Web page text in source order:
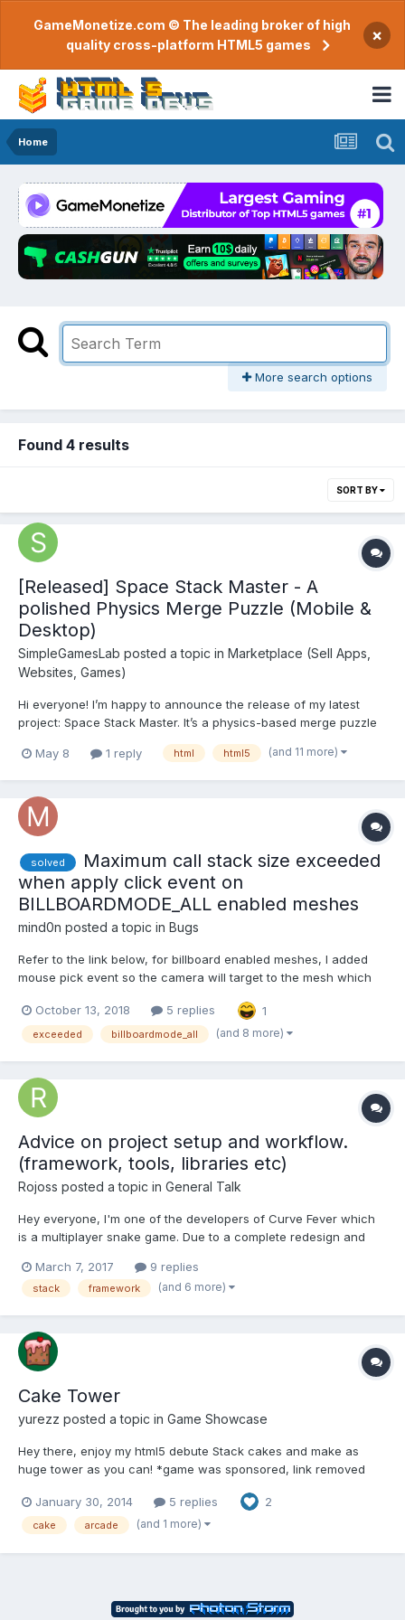
GameMonetize.com © The leading broker of high
quality cross-platform HTML5 games
×
Home
More search options
Found 4 results
SORT BY
[Released] Space Stack Master - A
polished Physics Merge Puzzle (Mobile &
Desktop)
SimpleGamesLab posted a topic in Marketplace (Sell Apps,
Websites, Games)
Hi everyone! I’m happy to announce the release of my latest
project: Space Stack Master. It’s a physics-based merge puzzle
wanted to create something that feels smooth and satisfying on
May 8 1 reply html html5 (and 11 more)
solved
Maximum call stack size exceeded
when apply click event on
BILLBOARDMODE_ALL enabled meshes
mind0n posted a topic in Bugs
Refer to the link below, for billboard enabled meshes, I added
mouse pick event so the camera will target to the mesh which
BILLBOARDMODE_ALL is enabled, I got the following error. I'd be
really appreciated if anyone can fix this issue. Th...
October 13, 2018 5 replies 1
exceeded billboardmode_all (and 8 more)
Advice on project setup and workflow.
(framework, tools, libraries etc)
Rojoss posted a topic in General Talk
Hey everyone, I'm one of the developers of Curve Fever which
is a multiplayer snake game. Due to a complete redesign and
HTML5 canvas. We've already done a little bit of research but
I'm already noticing there are hundreds of options...
March 7, 2017 9 replies
stack framework (and 6 more)
Cake Tower
yurezz posted a topic in Game Showcase
Hey there, enjoy my html5 debute Stack cakes and make as
huge tower as you can! *game was sponsored, link removed
device/fps/impressions. Thanks in advance! I'm still working on
it, so there might be some issues
January 30, 2014 5 replies 2
cake arcade (and 1 more)